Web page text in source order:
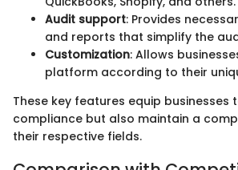
Audit support: Provides
and reports that simplify the
Customization: Allows
platform according to their
These key features equip businesses
compliance but also maintain a
their respective fields.